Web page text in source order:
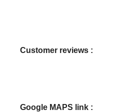
Customer reviews :
Google MAPS link :